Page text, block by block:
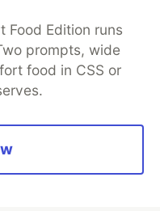
Food Edition runs
prompts, wide
food in CSS or
software career
DEV++
Videos
Advertise on DEV
About
Contact
DEV Shop
that powersDEV